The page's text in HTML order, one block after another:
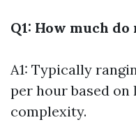
Q1: How much do
A1: Typically
per hour based
complexity.